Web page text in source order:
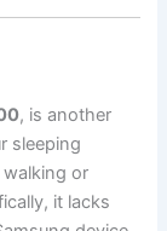
, is another
sleeping
or
it lacks